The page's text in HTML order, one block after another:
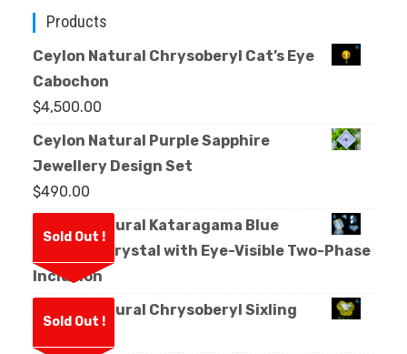
Products
Ceylon Natural Chrysoberyl Cat’s Eye
Cabochon
$4,500.00
Ceylon Natural Purple Sapphire
Jewellery Design Set
$490.00
Sold Out !
Ceylon Natural Kataragama Blue
Sapphire Crystal with Eye-Visible Two-Phase
Inclusion
Sold Out !
Ceylon Natural Chrysoberyl Sixling